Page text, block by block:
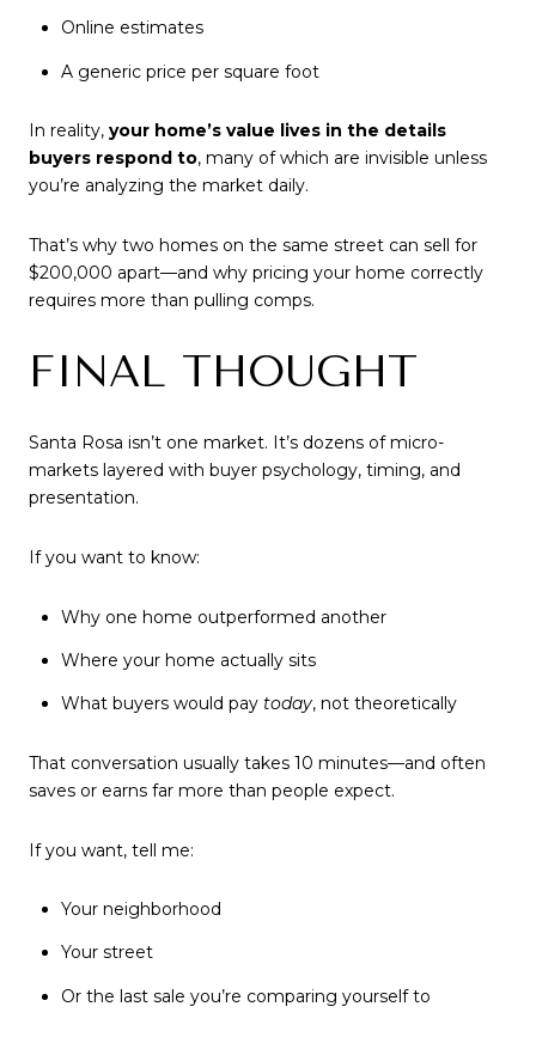
Online estimates
A generic price per square foot
In reality, your home’s value lives in the details
buyers respond to, many of which are invisible unless
you’re analyzing the market daily.
That’s why two homes on the same street can sell for
$200,000 apart—and why pricing your home correctly
requires more than pulling comps.
FINAL THOUGHT
Santa Rosa isn’t one market. It’s dozens of micro-
markets layered with buyer psychology, timing, and
presentation.
If you want to know:
Why one home outperformed another
Where your home actually sits
What buyers would pay today, not theoretically
That conversation usually takes 10 minutes—and often
saves or earns far more than people expect.
If you want, tell me:
Your neighborhood
Your street
Or the last sale you’re comparing yourself to